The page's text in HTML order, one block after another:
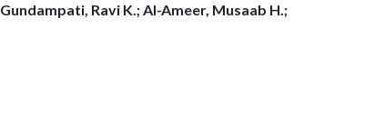
Ravi K.; Al-Ameer, Musaab H.;